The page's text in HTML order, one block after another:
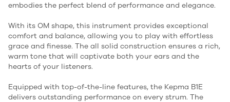
embodies the perfect blend of performance and elegance.
With its OM shape, this instrument provides exceptional
comfort and balance, allowing you to play with effortless
grace and finesse. The all solid construction ensures a rich,
warm tone that will captivate both your ears and the
hearts of your listeners.
Equipped with top-of-the-line features, the Kepma B1E
delivers outstanding performance on every strum. The